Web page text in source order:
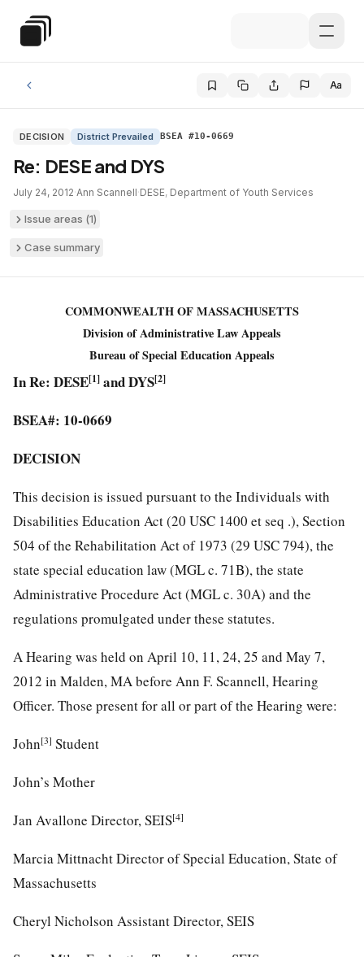
Special Education Law
Aa
DECISION District Prevailed BSEA #10-0669
Re: DESE and DYS
July 24, 2012·Ann Scannell·DESE, Department of Youth Services
Issue areas (1)
Case summary
COMMONWEALTH OF MASSACHUSETTS
Division of Administrative Law Appeals
Bureau of Special Education Appeals
In Re: DESE[1] and DYS[2]
BSEA#: 10-0669
DECISION
This decision is issued pursuant to the Individuals with
Disabilities Education Act (20 USC 1400 et seq .), Section
504 of the Rehabilitation Act of 1973 (29 USC 794), the
state special education law (MGL c. 71B), the state
Administrative Procedure Act (MGL c. 30A) and the
regulations promulgated under these statutes.
A Hearing was held on April 10, 11, 24, 25 and May 7,
2012 in Malden, MA before Ann F. Scannell, Hearing
Officer. Those present for all or part of the Hearing were:
John[3] Student
John’s Mother
Jan Avallone Director, SEIS[4]
Marcia Mittnacht Director of Special Education, State of
Massachusetts
Cheryl Nicholson Assistant Director, SEIS